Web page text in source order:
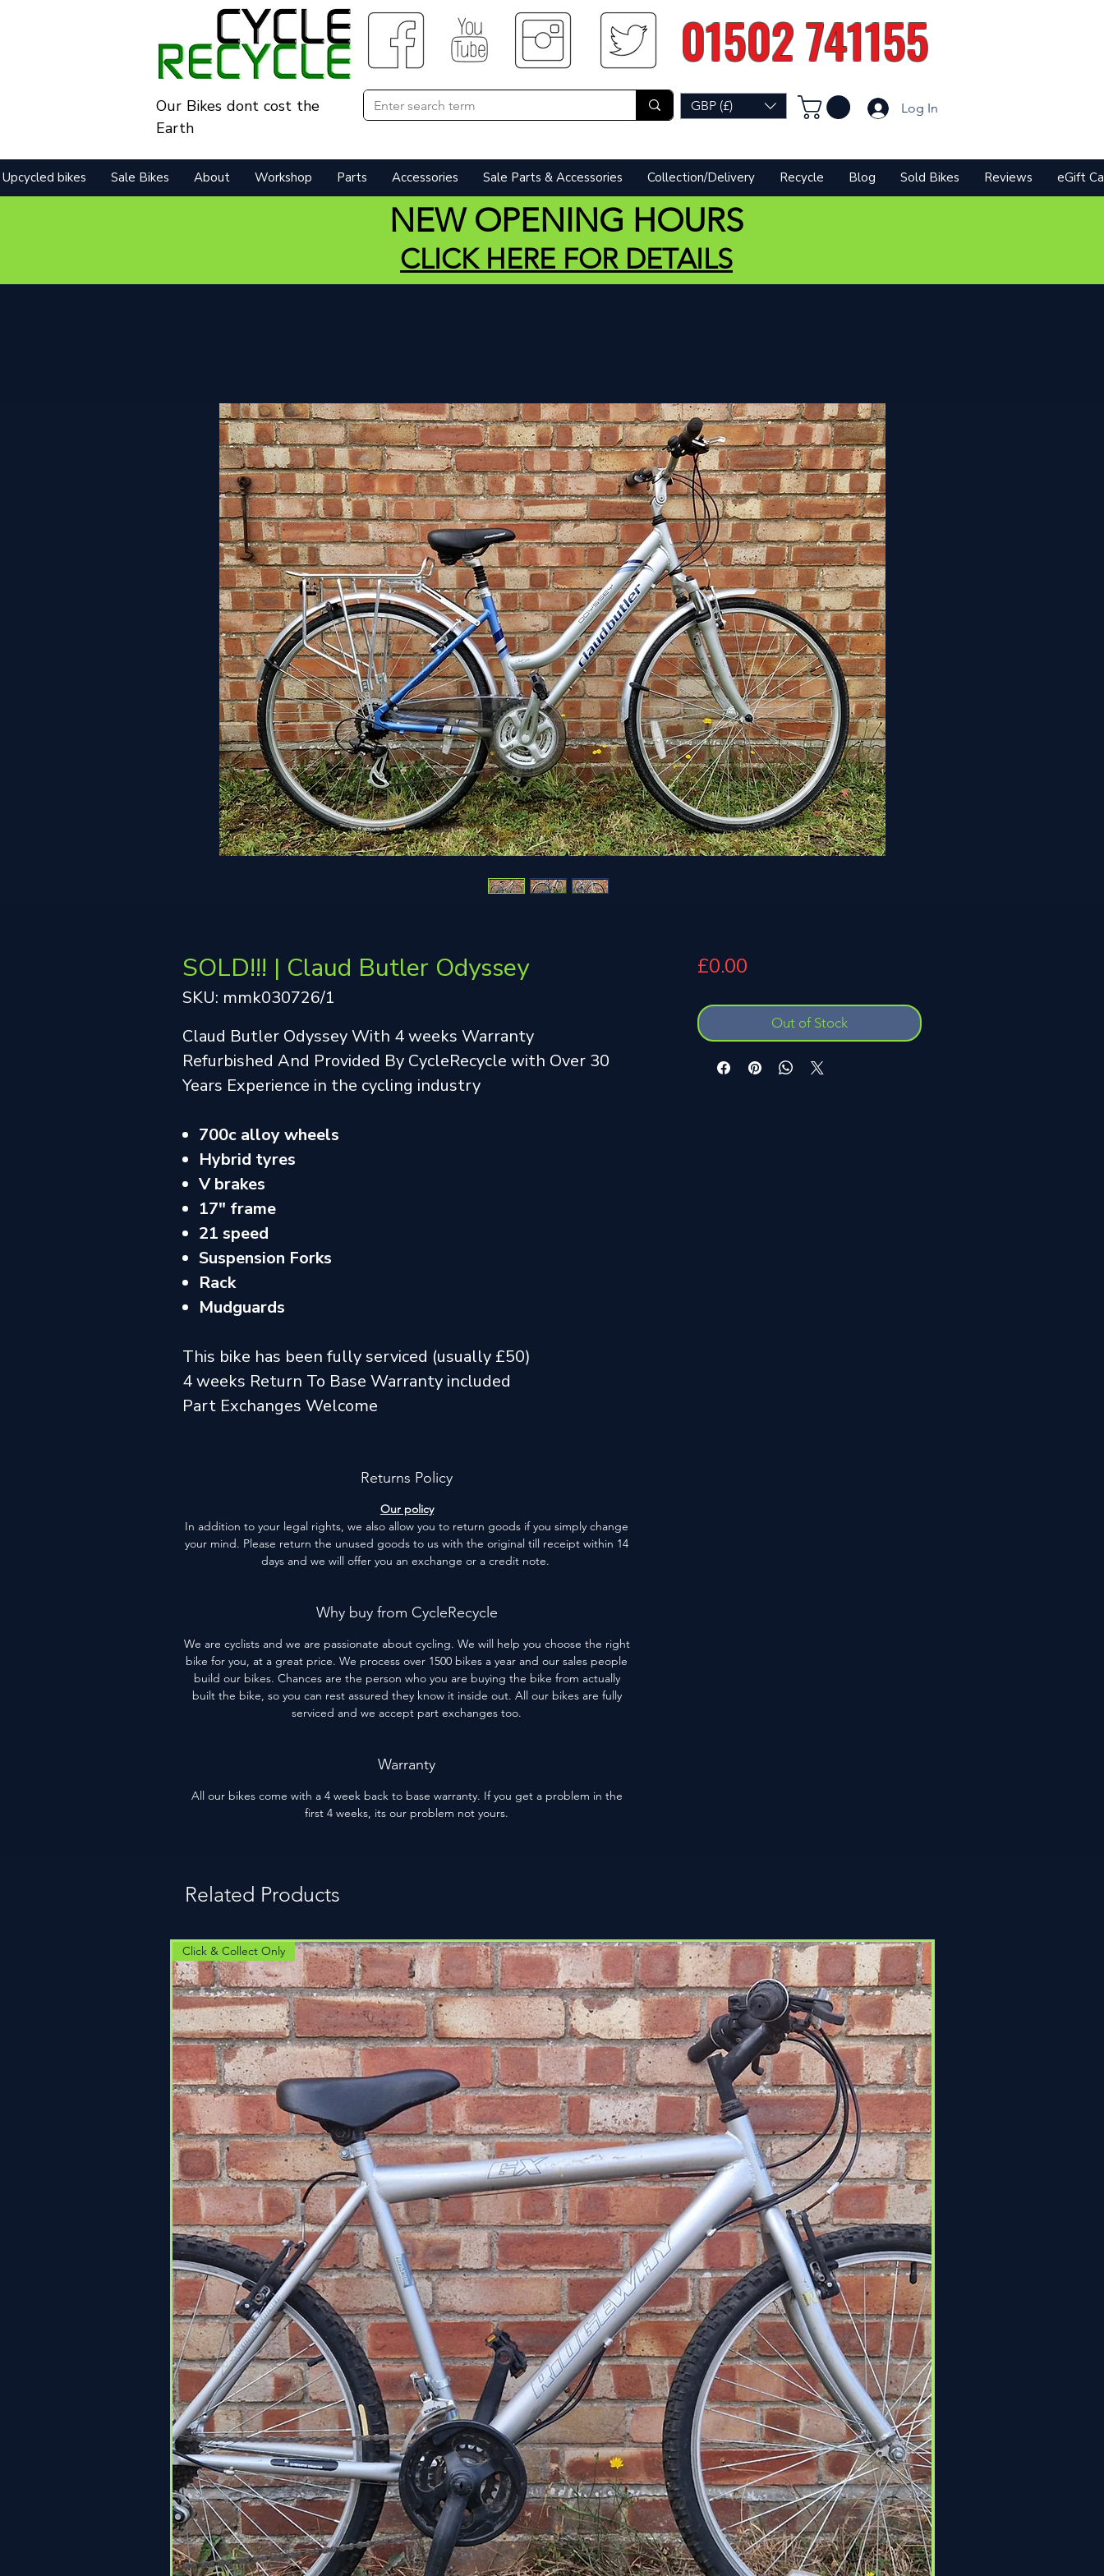
01502 741155
Our Bikes dont cost the
Earth
GBP (£) Log In
Upcycled bikes Sale Bikes About Workshop Parts Accessories Sale Parts & Accessories Collection/Delivery Recycle Blog Sold Bikes Reviews eGift
NEW OPENING HOURS
CLICK HERE FOR DETAILS
SOLD!!! | Claud Butler Odyssey
SKU: mmk030726/1
Claud Butler Odyssey With 4 weeks Warranty
Refurbished And Provided By CycleRecycle with Over 30
Years Experience in the cycling industry
700c alloy wheels
Hybrid tyres
V brakes
17" frame
21 speed
Suspension Forks
Rack
Mudguards
This bike has been fully serviced (usually £50)
4 weeks Return To Base Warranty included
Part Exchanges Welcome
Returns Policy
Our policy
In addition to your legal rights, we also allow you to return goods if you simply change
your mind. Please return the unused goods to us with the original till receipt within 14
days and we will offer you an exchange or a credit note.
Why buy from CycleRecycle
We are cyclists and we are passionate about cycling. We will help you choose the right
bike for you, at a great price. We process over 1500 bikes a year and our sales people
build our bikes. Chances are the person who you are buying the bike from actually
built the bike, so you can rest assured they know it inside out. All our bikes are fully
serviced and we accept part exchanges too.
Warranty
All our bikes come with a 4 week back to base warranty. If you get a problem in the
first 4 weeks, its our problem not yours.
£0.00Price
Out of Stock
Related Products
Click & Collect Only